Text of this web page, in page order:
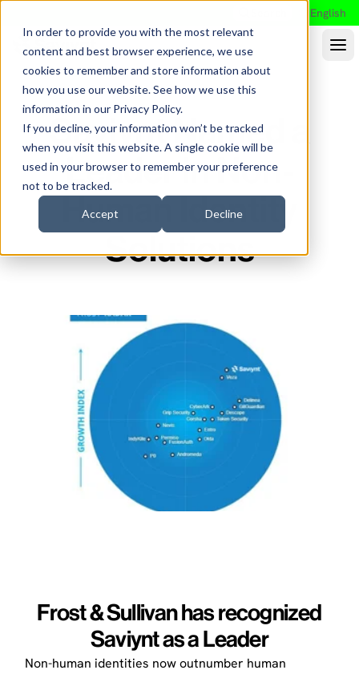
In order to provide you with the most relevant
content and best browser experience, we use
cookies to remember and store information about
how you use our website. See how we use this
information in our Privacy Policy.
If you decline, your information won’t be tracked
when you visit this website. A single cookie will be
used in your browser to remember your preference
not to be tracked.
Accept Decline
English
Saviynt Named a
Leader in Non-
Human Identity
Solutions
Frost & Sullivan has recognized
Saviynt as a Leader
Non-human identities now outnumber human